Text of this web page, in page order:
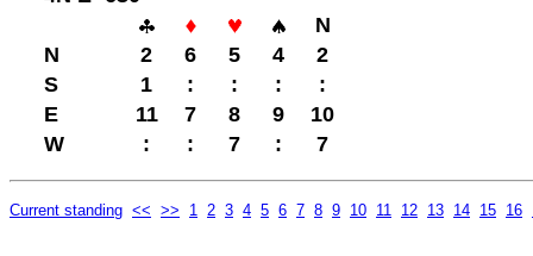
N
N
2 6 5 4
2
S
1 : : :
:
E
11 7 8 9
10
W
: : 7 : 7
Current standing << >> 1 2 3 4 5 6 7 8 9 10 11 12 13 14 15 16